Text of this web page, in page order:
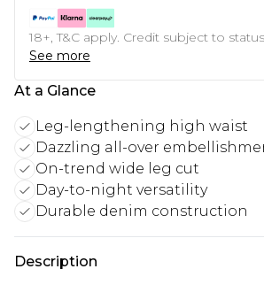
18+, T&C apply. Credit subject to
See more
At a Glance
Leg-lengthening high waist
Dazzling all-over
On-trend wide leg cut
Day-to-night versatility
Durable denim construction
Description